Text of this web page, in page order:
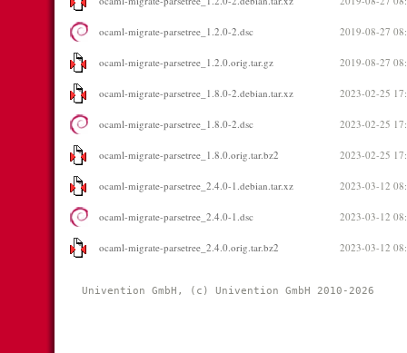
ocaml-migrate-parsetree_1.2.0-2.dsc 2019-08-27
ocaml-migrate-parsetree_1.2.0.orig.tar.gz 2019-08-27
ocaml-migrate-parsetree_1.8.0-2.debian.tar.xz 2023-02-25
ocaml-migrate-parsetree_1.8.0-2.dsc 2023-02-25
ocaml-migrate-parsetree_1.8.0.orig.tar.bz2 2023-02-25
ocaml-migrate-parsetree_2.4.0-1.debian.tar.xz 2023-03-12
ocaml-migrate-parsetree_2.4.0-1.dsc 2023-03-12
ocaml-migrate-parsetree_2.4.0.orig.tar.bz2 2023-03-12
Univention GmbH, (c) Univention GmbH 2010-2026